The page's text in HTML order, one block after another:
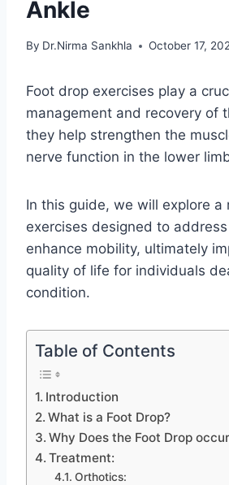
Ankle
By Dr.Nirma Sankhla October 17,
Foot drop exercises play a
management and recovery of
they help strengthen the
nerve function in the lower
In this guide, we will explore a
exercises designed to
enhance mobility, ultimately
quality of life for individuals
condition.
Table of Contents
Introduction
What is a Foot Drop?
Why Does the Foot Drop
Treatment:
Orthotics: